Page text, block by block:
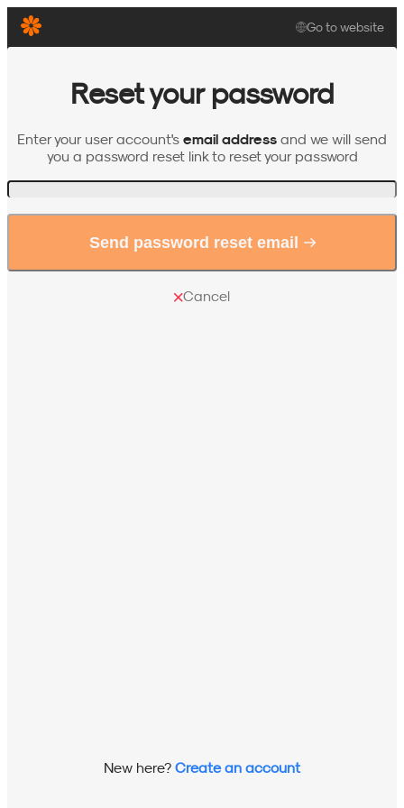
Go to website
Reset your password
Enter your user account's email address and we will send
you a password reset link to reset your password
Invalid email format
Send password reset email
Cancel
New here? Create an account